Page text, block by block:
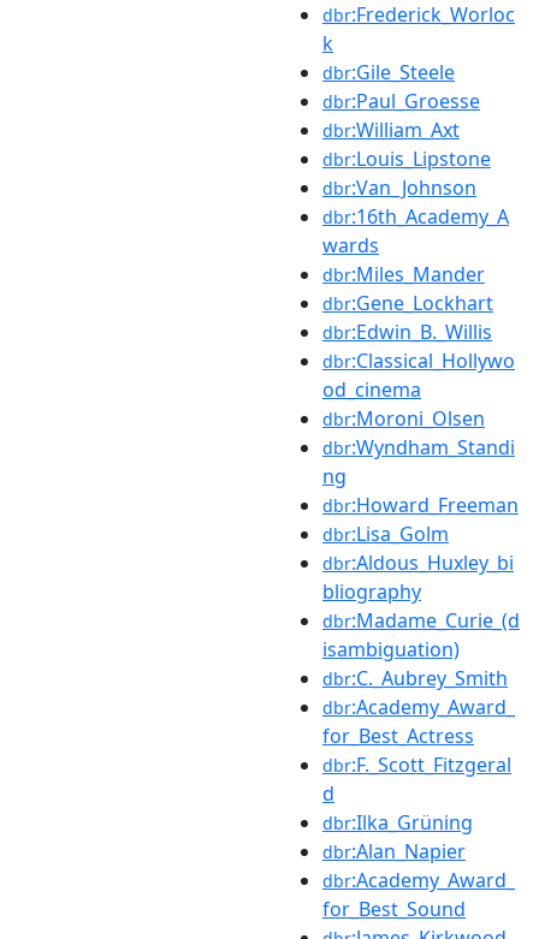
dbr:Frederick_Worloc
k
dbr:Gile_Steele
dbr:Paul_Groesse
dbr:William_Axt
dbr:Louis_Lipstone
dbr:Van_Johnson
dbr:16th_Academy_A
wards
dbr:Miles_Mander
dbr:Gene_Lockhart
dbr:Edwin_B._Willis
dbr:Classical_Hollywo
od_cinema
dbr:Moroni_Olsen
dbr:Wyndham_Standi
ng
dbr:Howard_Freeman
dbr:Lisa_Golm
dbr:Aldous_Huxley_bi
bliography
dbr:Madame_Curie_(d
isambiguation)
dbr:C._Aubrey_Smith
dbr:Academy_Award_
for_Best_Actress
dbr:F._Scott_Fitzgeral
d
dbr:Ilka_Grüning
dbr:Alan_Napier
dbr:Academy_Award_
for_Best_Sound